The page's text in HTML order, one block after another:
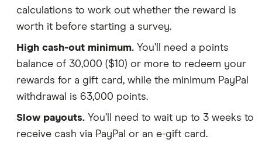
calculations to work out whether the reward is
worth it before starting a survey.
High cash-out minimum. You’ll need a points
balance of 30,000 ($10) or more to redeem your
rewards for a gift card, while the minimum PayPal
withdrawal is 63,000 points.
Slow payouts. You’ll need to wait up to 3 weeks to
receive cash via PayPal or an e-gift card.